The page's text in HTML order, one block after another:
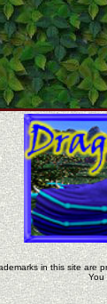
in this site are
You